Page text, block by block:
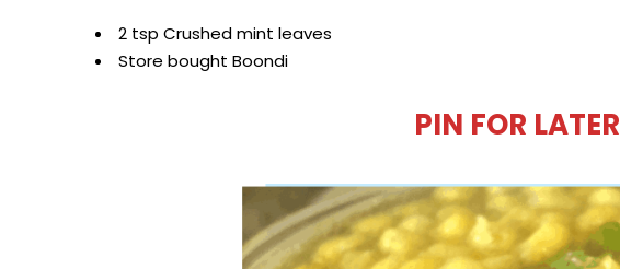
2 tsp Crushed mint leaves
Store bought Boondi
PIN FOR LATER